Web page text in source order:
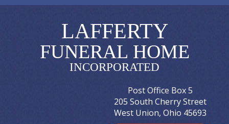
LAFFERTY
FUNERAL HOME
INCORPORATED
Post Office Box 5
205 South Cherry Street
West Union, Ohio 45693